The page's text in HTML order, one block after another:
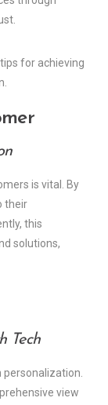
for achieving
is vital. By
their
this
solutions,
Tech
view